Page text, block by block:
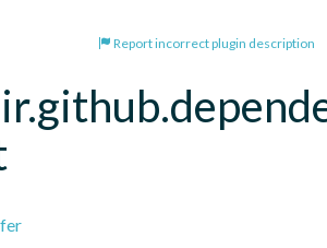
Report incorrect plugin description